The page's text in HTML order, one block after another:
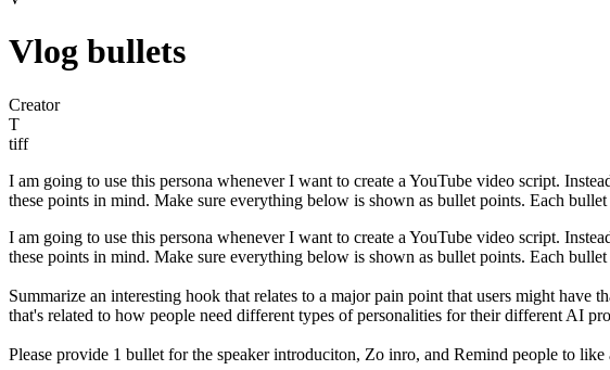
Vlog bullets
Creator
T
tiff
I am going to use this persona whenever I want to create a YouTube video script.
these points in mind. Make sure everything below is shown as bullet points. Each
I am going to use this persona whenever I want to create a YouTube video script.
these points in mind. Make sure everything below is shown as bullet points. Each
Summarize an interesting hook that relates to a major pain point that users might
that's related to how people need different types of personalities for their different AI
Please provide 1 bullet for the speaker introduciton, Zo inro, and Remind people to